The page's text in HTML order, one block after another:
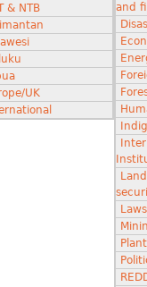
& NTB
UK
and